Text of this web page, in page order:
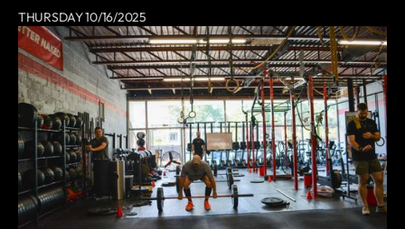
THURSDAY 10/16/2025